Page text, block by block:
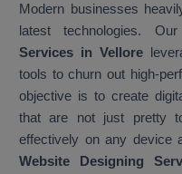
Modern businesses
latest technologies. Our
Services in Vellore
tools to churn out high-
objective is to create
that are not just pretty
effectively on any device
Website Designing